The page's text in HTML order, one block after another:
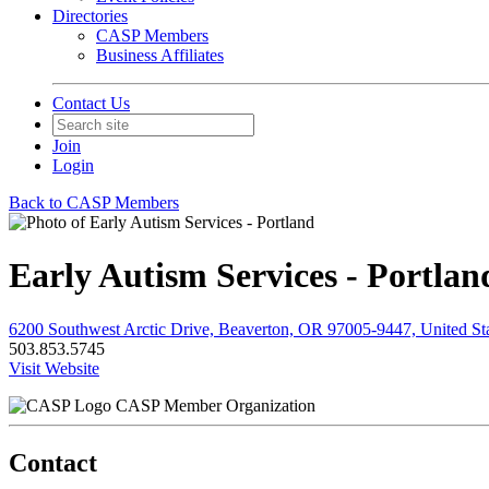
Directories
CASP Members
Business Affiliates
Contact Us
Join
Login
Back to CASP Members
Early Autism Services -
6200 Southwest Arctic Drive, Beaverton, OR 97005-9447, United
503.853.5745
Visit Website
CASP Member Organization
Contact